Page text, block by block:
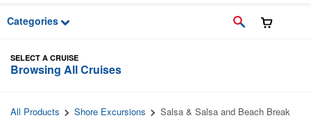
Categories
SELECT A CRUISE
Browsing All Cruises
All Products Shore Excursions Salsa & Salsa and Beach Break